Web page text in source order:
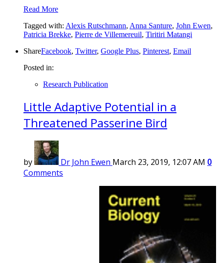
Read More
Tagged with: Alexis Rutschmann, Anna Santure, John Ewen,
Patricia Brekke, Pierre de Villemereuil, Tiritiri Matangi
ShareFacebook, Twitter, Google Plus, Pinterest, Email
Posted in:
Research Publication
Little Adaptive Potential in a
Threatened Passerine Bird
by Dr John Ewen March 23, 2019, 12:07 AM 0
Comments